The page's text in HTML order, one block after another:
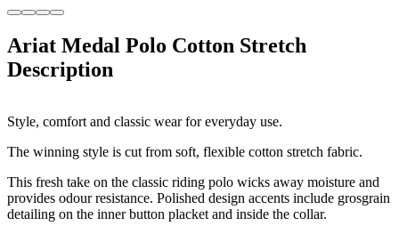
Ariat Medal Polo Cotton Stretch
Description
Style, comfort and classic wear for everyday use.
The winning style is cut from soft, flexible cotton stretch fabric.
This fresh take on the classic riding polo wicks away moisture and
provides odour resistance. Polished design accents include grosgrain
detailing on the inner button placket and inside the collar.